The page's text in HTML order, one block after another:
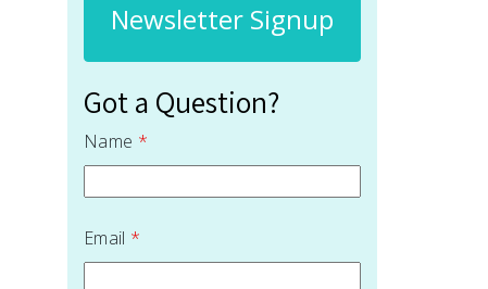
Newsletter Signup
Got a Question?
Name *
Email *